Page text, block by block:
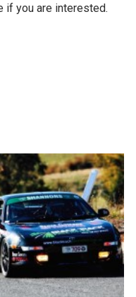
if you are interested.